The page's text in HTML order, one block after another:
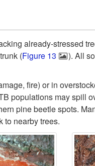
already-stressed
(Figure 13
). All
fire) or in
populations may spill
pine beetle spots.
to nearby trees.